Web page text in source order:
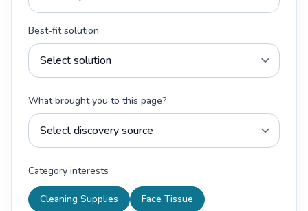
Best-fit solution
What brought you to this page?
Category interests
Cleaning Supplies Face Tissue